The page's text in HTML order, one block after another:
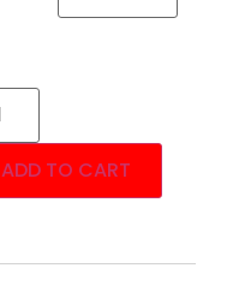
ADD TO CART